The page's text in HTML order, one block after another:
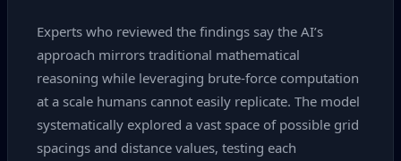
Experts who reviewed the findings say the AI’s
approach mirrors traditional mathematical
reasoning while leveraging brute‑force computation
at a scale humans cannot easily replicate. The model
systematically explored a vast space of possible grid
spacings and distance values, testing each